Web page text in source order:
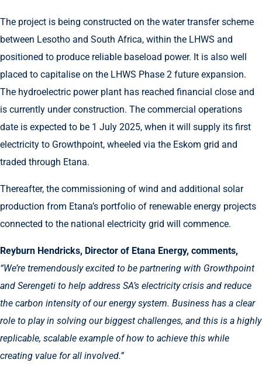
The project is being constructed on the water transfer scheme
between Lesotho and South Africa, within the LHWS and
positioned to produce reliable baseload power. It is also well
placed to capitalise on the LHWS Phase 2 future expansion.
The hydroelectric power plant has reached financial close and
is currently under construction. The commercial operations
date is expected to be 1 July 2025, when it will supply its first
electricity to Growthpoint, wheeled via the Eskom grid and
traded through Etana.
Thereafter, the commissioning of wind and additional solar
production from Etana’s portfolio of renewable energy projects
connected to the national electricity grid will commence.
Reyburn Hendricks, Director of Etana Energy, comments,
“We’re tremendously excited to be partnering with Growthpoint
and Serengeti to help address SA’s electricity crisis and reduce
the carbon intensity of our energy system. Business has a clear
role to play in solving our biggest challenges, and this is a highly
replicable, scalable example of how to achieve this while
creating value for all involved.”